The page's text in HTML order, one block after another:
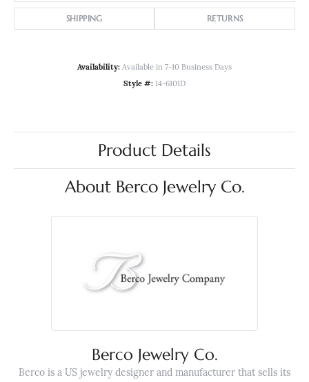
SHIPPING RETURNS
Availability: Available in 7-10 Business Days
Style #: 14-6101D
Product Details
About Berco Jewelry Co.
Berco Jewelry Co.
Berco is a US jewelry designer and manufacturer that sells its